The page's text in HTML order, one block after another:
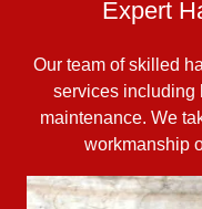
Expert
Our team of skilled
services including
maintenance. We
workmanship